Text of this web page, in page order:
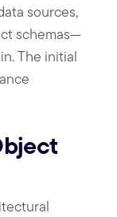
sources,
schemas—
The initial